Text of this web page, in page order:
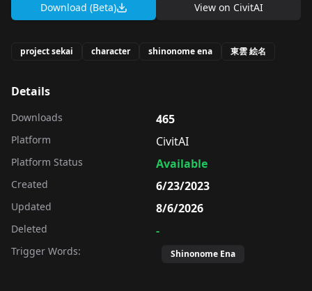
Download (Beta) View on CivitAI
project sekai character shinonome ena 東雲 絵名
Details
Downloads 465
Platform CivitAI
Platform Status Available
Created 6/23/2023
Updated 8/6/2026
Deleted -
Trigger Words: Shinonome Ena